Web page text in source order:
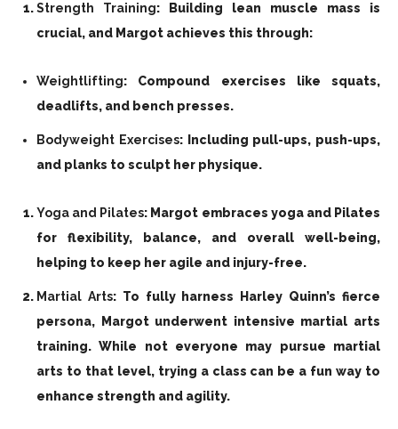
Strength Training: Building lean muscle mass is
crucial, and Margot achieves this through:
Weightlifting: Compound exercises like squats,
deadlifts, and bench presses.
Bodyweight Exercises: Including pull-ups, push-ups,
and planks to sculpt her physique.
Yoga and Pilates: Margot embraces yoga and Pilates
for flexibility, balance, and overall well-being,
helping to keep her agile and injury-free.
Martial Arts: To fully harness Harley Quinn’s fierce
persona, Margot underwent intensive martial arts
training. While not everyone may pursue martial
arts to that level, trying a class can be a fun way to
enhance strength and agility.